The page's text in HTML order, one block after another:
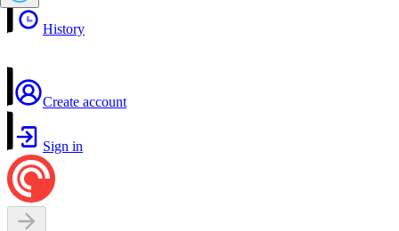
History
Create account
Sign in